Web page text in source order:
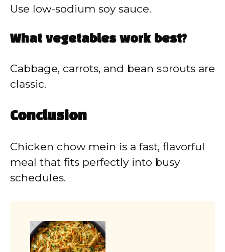
Use low-sodium soy sauce.
What vegetables work best?
Cabbage, carrots, and bean sprouts are
classic.
Conclusion
Chicken chow mein is a fast, flavorful
meal that fits perfectly into busy
schedules.